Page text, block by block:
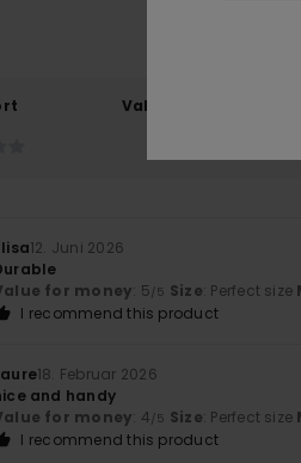
Value for money
12. Juni 2026
for money: 5/5 Size: Perfect size
I recommend this product
18. Februar 2026
and handy
for money: 4/5 Size: Perfect size
I recommend this product